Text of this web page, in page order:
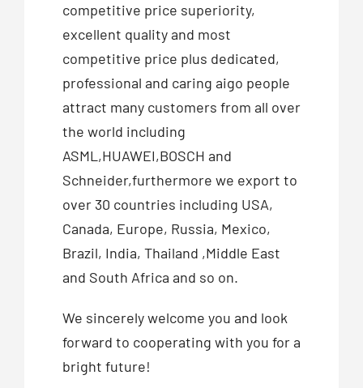
competitive price superiority,
excellent quality and most
competitive price plus dedicated,
professional and caring aigo people
attract many customers from all over
the world including
ASML,HUAWEI,BOSCH and
Schneider,furthermore we export to
over 30 countries including USA,
Canada, Europe, Russia, Mexico,
Brazil, India, Thailand ,Middle East
and South Africa and so on.
We sincerely welcome you and look
forward to cooperating with you for a
bright future!